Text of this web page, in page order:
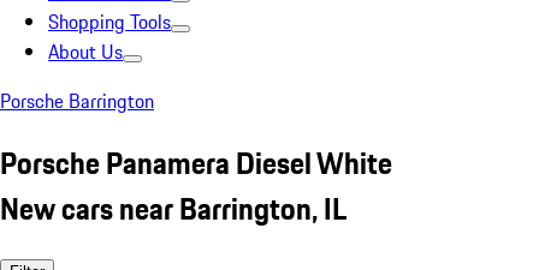
Shopping Tools
About Us
Porsche Barrington
Porsche Panamera Diesel White
New cars near Barrington, IL